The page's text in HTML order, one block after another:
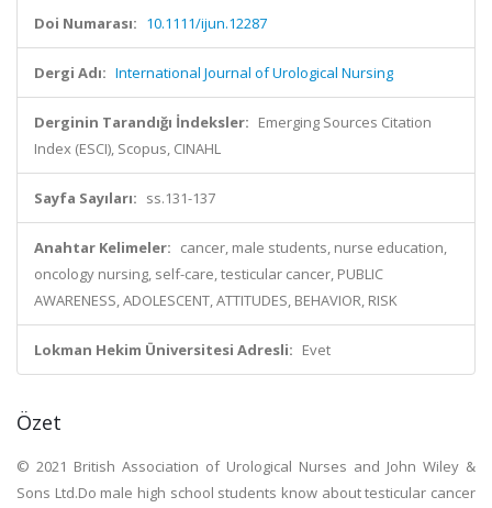
Doi Numarası: 10.1111/ijun.12287
Dergi Adı: International Journal of Urological Nursing
Derginin Tarandığı İndeksler: Emerging Sources Citation
Index (ESCI), Scopus, CINAHL
Sayfa Sayıları: ss.131-137
Anahtar Kelimeler: cancer, male students, nurse education,
oncology nursing, self-care, testicular cancer, PUBLIC
AWARENESS, ADOLESCENT, ATTITUDES, BEHAVIOR, RISK
Lokman Hekim Üniversitesi Adresli: Evet
Özet
© 2021 British Association of Urological Nurses and John Wiley &
Sons Ltd.Do male high school students know about testicular cancer